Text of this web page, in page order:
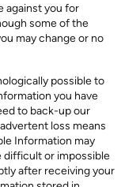
against you for
some of the
may change or no
possible to
you have
to back-up our
loss means
Information may
difficult or impossible
after receiving your